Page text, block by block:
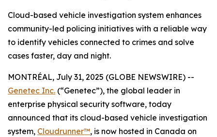
Cloud-based vehicle investigation system enhances
community-led policing initiatives with a reliable way
to identify vehicles connected to crimes and solve
cases faster, day and night.
MONTRÉAL, July 31, 2025 (GLOBE NEWSWIRE) --
Genetec Inc. (“Genetec”), the global leader in
enterprise physical security software, today
announced that its cloud-based vehicle investigation
system, Cloudrunner™, is now hosted in Canada on